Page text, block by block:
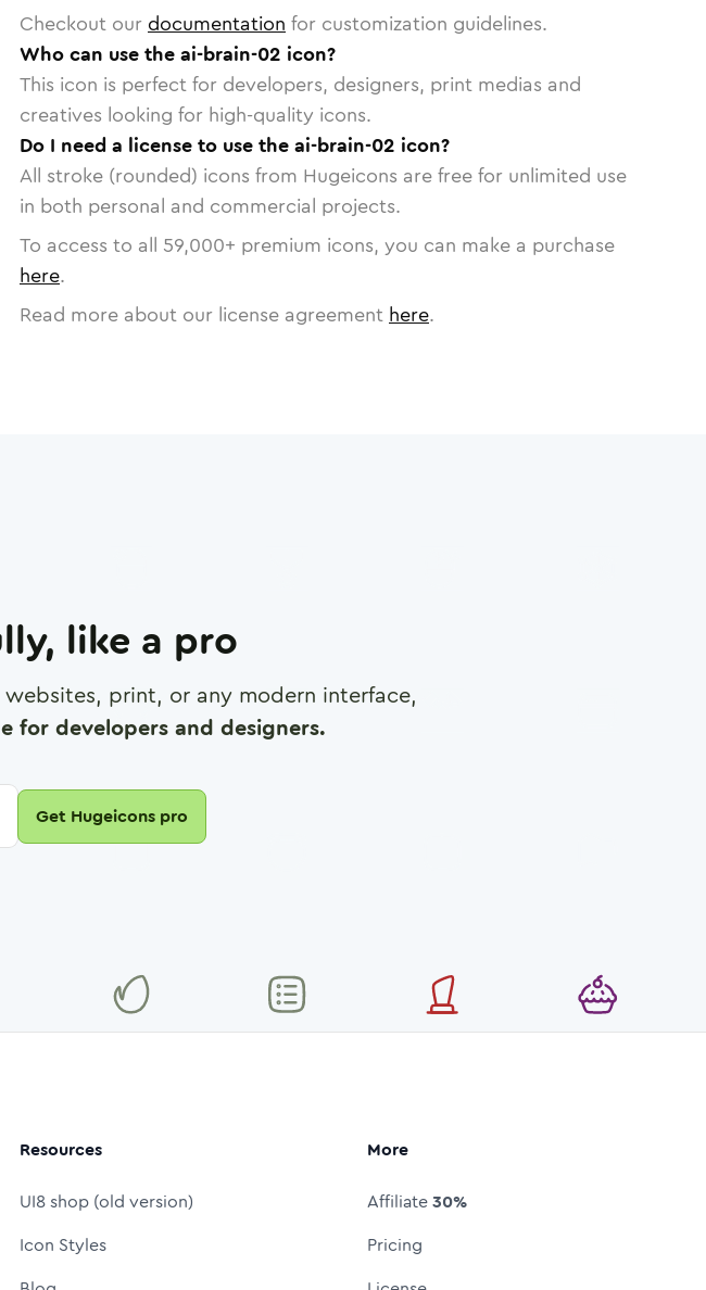
Checkout our documentation for customization guidelines.
Who can use the ai-brain-02 icon?
This icon is perfect for developers, designers, print medias and
creatives looking for high-quality icons.
Do I need a license to use the ai-brain-02 icon?
All stroke (rounded) icons from Hugeicons are free for unlimited use
in both personal and commercial projects.
To access to all 59,000+ premium icons, you can make a purchase
here.
Read more about our license agreement here.
like a pro
print, or any modern interface,
for developers and designers.
Get Hugeicons pro
Resources
UI8 shop (old version)
Icon Styles
More
Affiliate30%
Pricing